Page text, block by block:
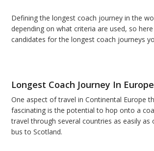
Defining the longest coach journey in the
depending on what criteria are used, so
candidates for the longest coach journeys
Longest Coach Journey In Europe
One aspect of travel in Continental Europe
fascinating is the potential to hop onto a
travel through several countries as easily as
bus to Scotland.